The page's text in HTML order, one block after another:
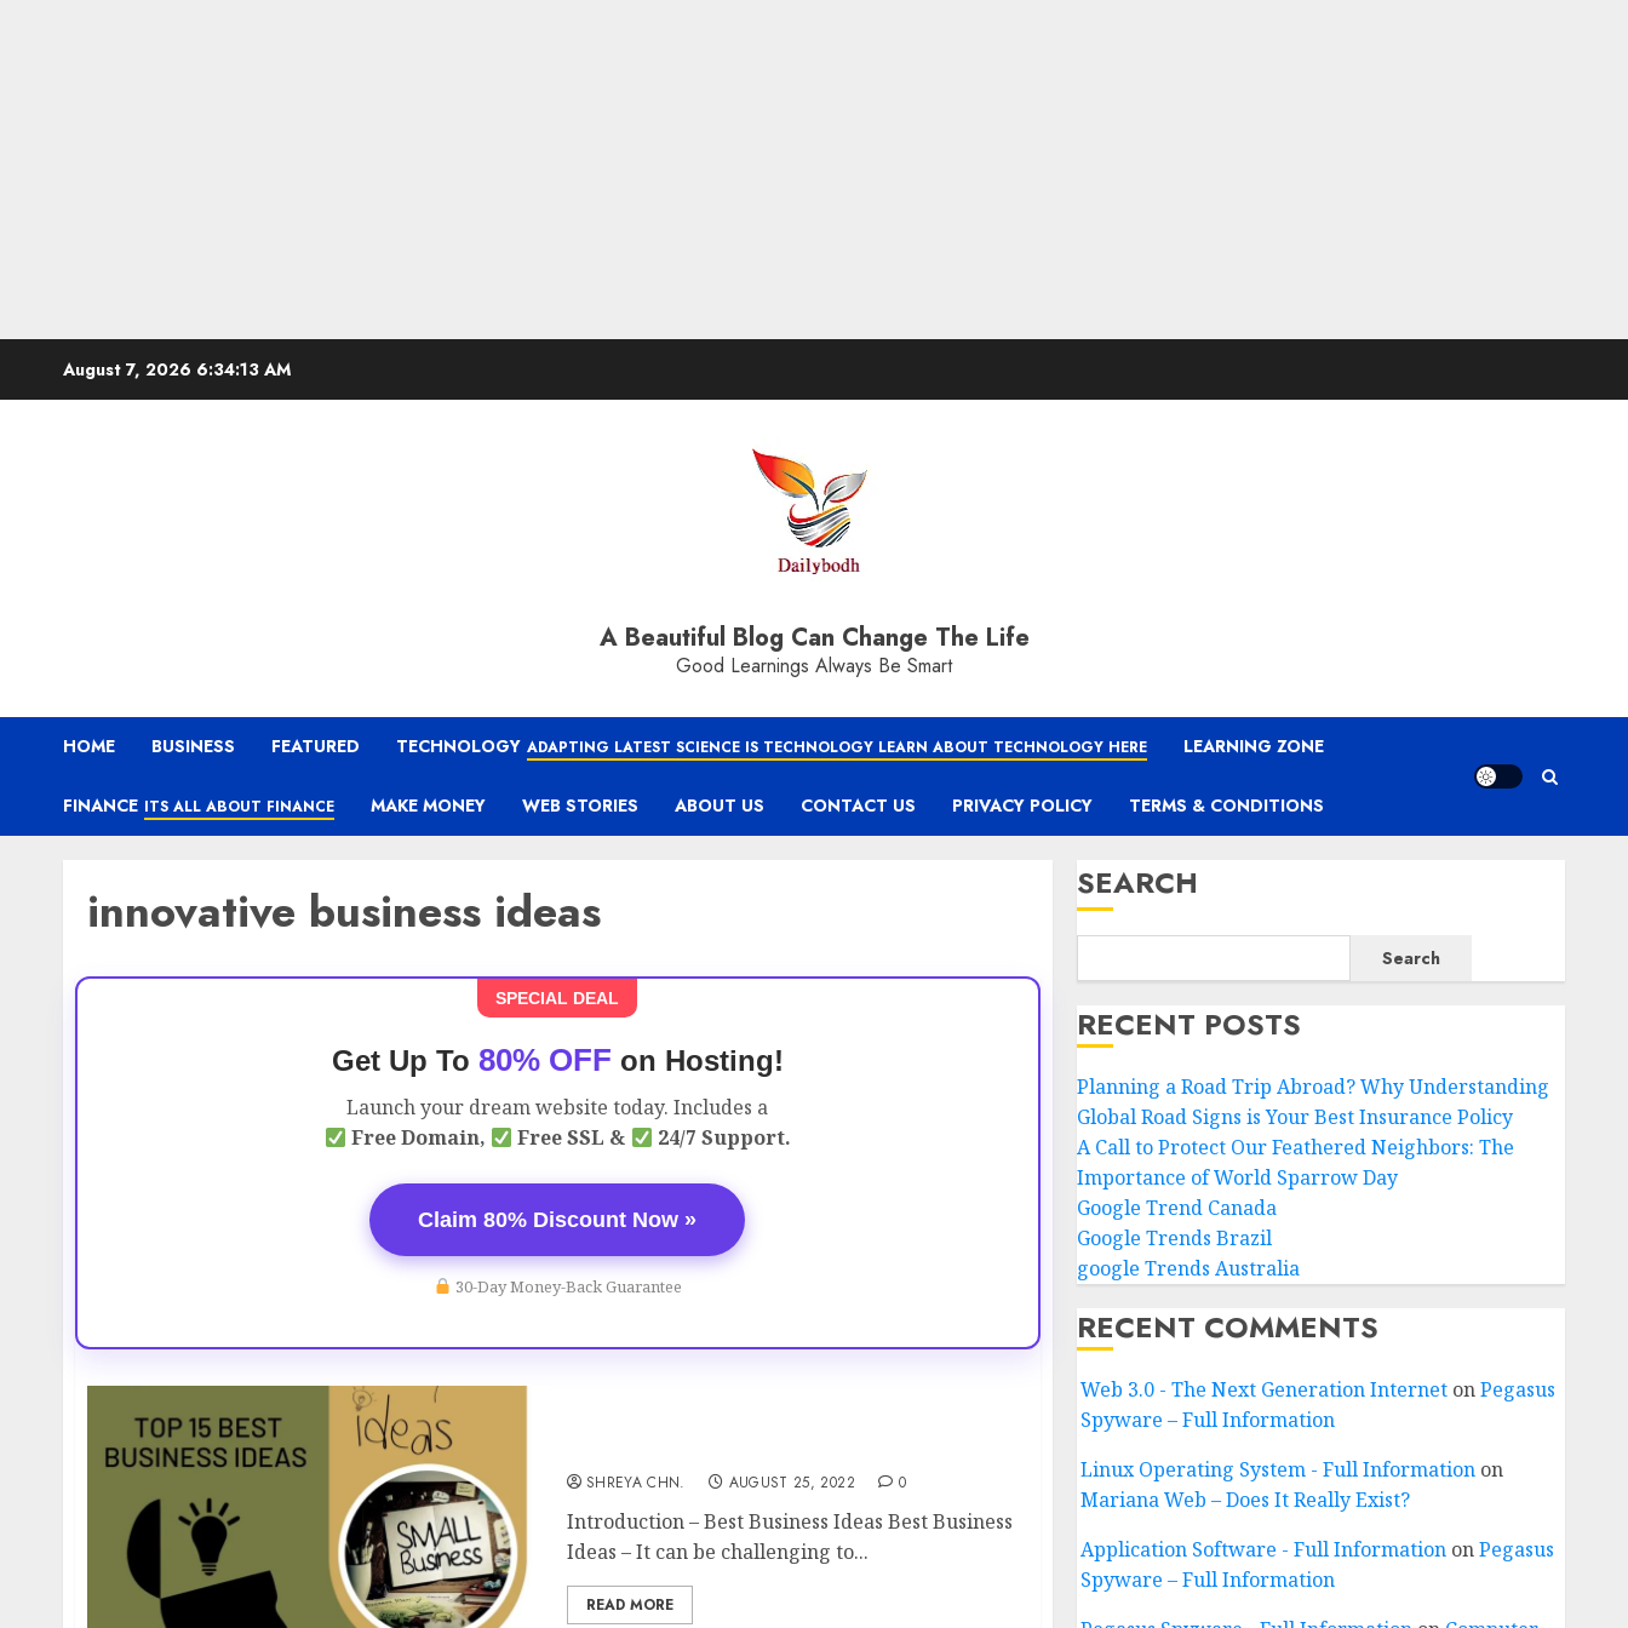
August 7, 2026 6:34:13 AM
A Beautiful Blog Can Change The Life
Good Learnings Always Be Smart
HOME BUSINESS FEATURED TECHNOLOGY ADAPTING LATEST SCIENCE IS TECHNOLOGY LEARN ABOUT TECHNOLOGY HERE LEARNING ZONE
FINANCE ITS ALL ABOUT FINANCE MAKE MONEY WEB STORIES ABOUT US CONTACT US PRIVACY POLICY TERMS & CONDITIONS
innovative business ideas
SPECIAL DEAL
Get Up To 80% OFF on Hosting!
Launch your dream website today. Includes a
Free Domain,
Free SSL & 24/7 Support.
Claim 80% Discount Now »
30-Day Money-Back Guarantee
SHREYA CHN. AUGUST 25, 2022 0
Introduction – Best Business Ideas Best Business
Ideas – It can be challenging to...
READ MORE
SEARCH
Search
RECENT POSTS
Planning a Road Trip Abroad? Why Understanding
Global Road Signs is Your Best Insurance Policy
A Call to Protect Our Feathered Neighbors: The
Importance of World Sparrow Day
Google Trend Canada
Google Trends Brazil
google Trends Australia
RECENT COMMENTS
Web 3.0 - The Next Generation InternetonPegasus
Spyware – Full Information
Linux Operating System - Full Informationon
Mariana Web – Does It Really Exist?
Application Software - Full InformationonPegasus
Spyware – Full Information